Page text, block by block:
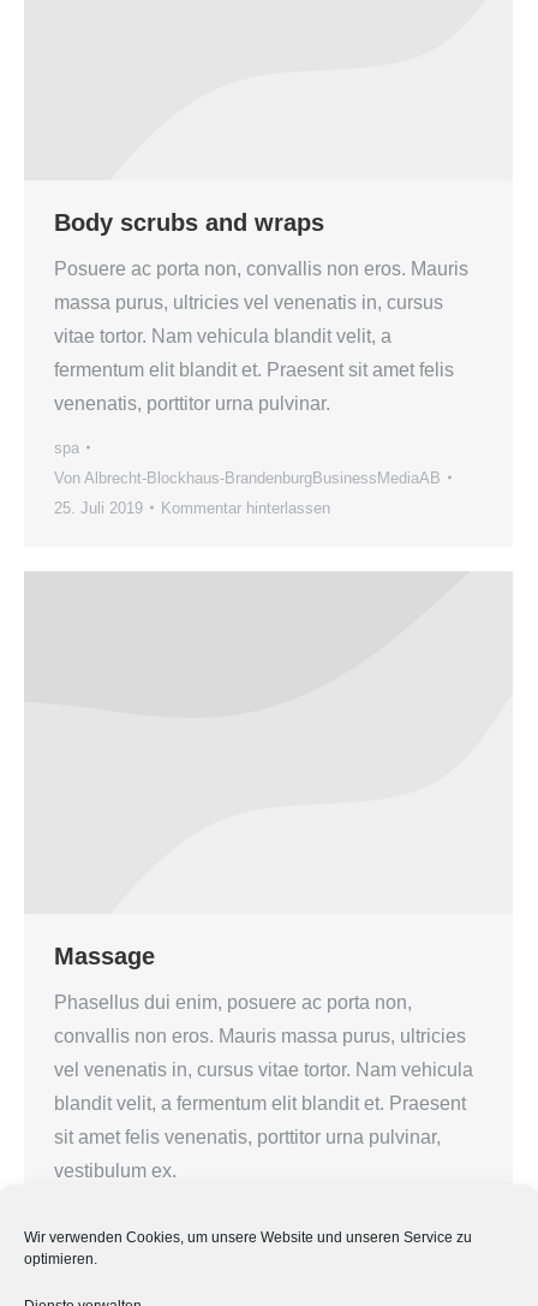
Wir verwenden Cookies, um unsere Website und unseren Service zu
optimieren.
Body scrubs and wraps
Posuere ac porta non, convallis non eros. Mauris
massa purus, ultricies vel venenatis in, cursus
vitae tortor. Nam vehicula blandit velit, a
fermentum elit blandit et. Praesent sit amet felis
venenatis, porttitor urna pulvinar.
spa
Von Albrecht-Blockhaus-BrandenburgBusinessMediaAB
25. Juli 2019
Kommentar hinterlassen
Massage
Phasellus dui enim, posuere ac porta non,
convallis non eros. Mauris massa purus, ultricies
vel venenatis in, cursus vitae tortor. Nam vehicula
blandit velit, a fermentum elit blandit et. Praesent
sit amet felis venenatis, porttitor urna pulvinar,
vestibulum ex.
VonAlbrecht-Blockhaus-BrandenburgBusinessMediaAB